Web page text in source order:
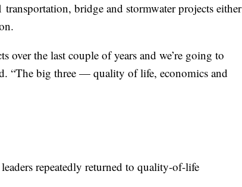
transportation, bridge and stormwater projects either
over the last couple of years and we’re going to
“The big three — quality of life, economics and
repeatedly returned to quality-of-life